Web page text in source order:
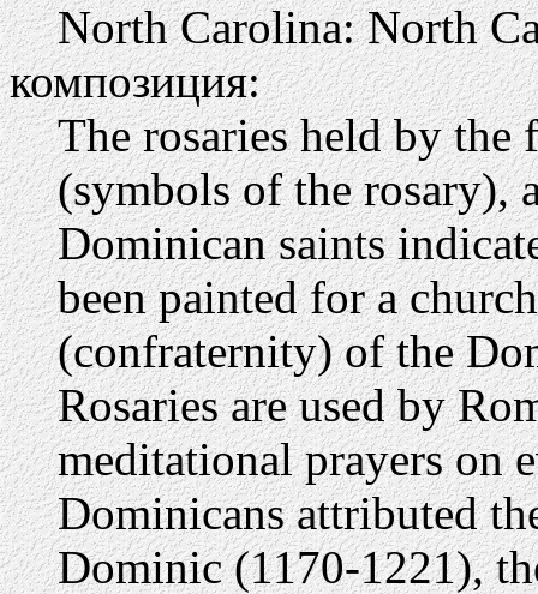
North Carolina: North
композиция:
The rosaries held by the
(symbols of the rosary),
Dominican saints
been painted for a
(confraternity) of the
Rosaries are used by
meditational prayers on
Dominicans attributed
Dominic (1170-1221),